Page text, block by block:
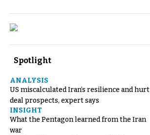
Spotlight
ANALYSIS
US miscalculated Iran’s resilience and hurt
deal prospects, expert says
INSIGHT
What the Pentagon learned from the Iran
war